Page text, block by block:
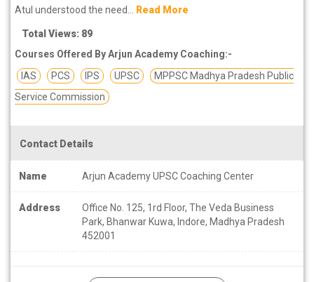
Atul understood the need... Read More
Total Views: 89
Courses Offered By Arjun Academy Coaching:-
IAS
PCS IPS UPSC
MPPSC Madhya Pradesh Public
Service Commission
Contact Details
Name Arjun Academy UPSC Coaching Center
Address
Office No. 125, 1rd Floor, The Veda Business
Park, Bhanwar Kuwa, Indore, Madhya Pradesh
452001